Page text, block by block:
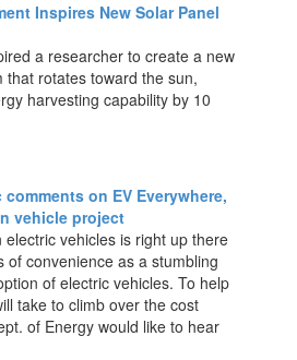
Inspires New Solar Panel
a researcher to create a new
that rotates toward the sun,
harvesting capability by 10
on EV Everywhere,
vehicle project
vehicles is right up there
of convenience as a stumbling
of electric vehicles. To help
take to climb over the cost
of Energy would like to hear